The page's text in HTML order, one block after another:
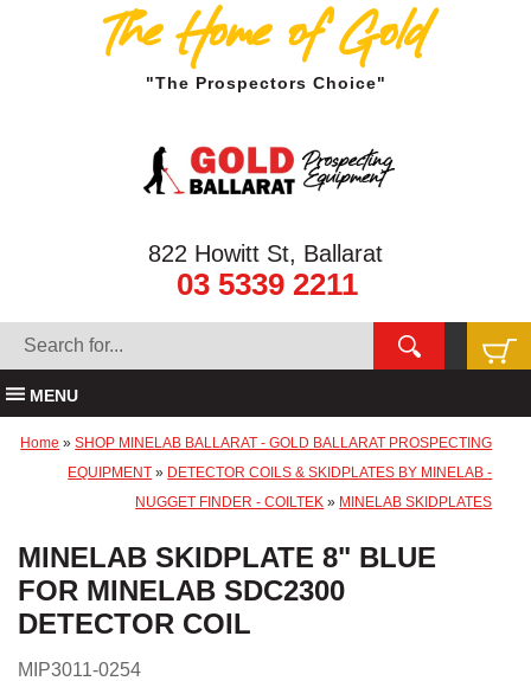
The Home of Gold
"The Prospectors Choice"
822 Howitt St, Ballarat
03 5339 2211
MENU
Home »SHOP MINELAB BALLARAT - GOLD BALLARAT PROSPECTING
EQUIPMENT » DETECTOR COILS & SKIDPLATES BY MINELAB -
NUGGET FINDER - COILTEK » MINELAB SKIDPLATES
MINELAB SKIDPLATE 8" BLUE
FOR MINELAB SDC2300
DETECTOR COIL
MIP3011-0254